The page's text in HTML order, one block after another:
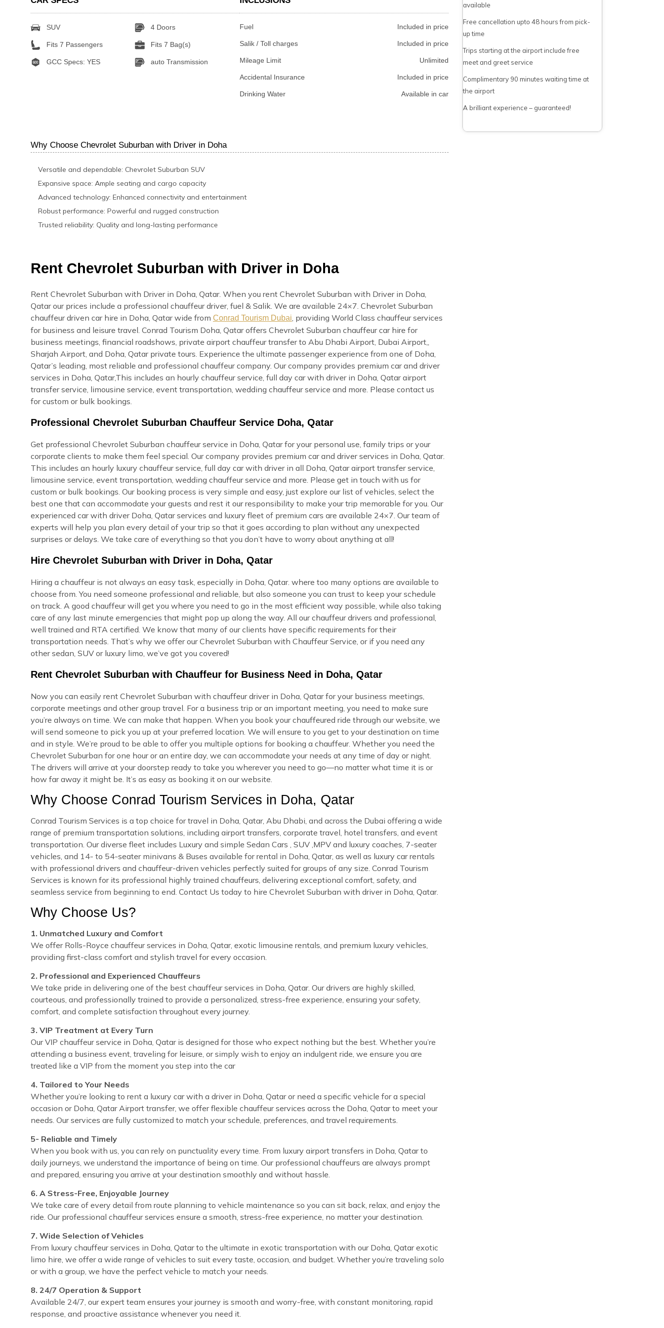
SUV 4 Doors
Fits 7 Passengers Fits 7 Bag(s)
GCC Specs: YES auto Transmission
Fuel Included in price
Salik / Toll charges Included in price
Mileage Limit Unlimited
Accidental Insurance Included in price
Drinking Water Available in car
Why Choose Chevrolet Suburban with Driver in Doha
Versatile and dependable: Chevrolet Suburban SUV
Expansive space: Ample seating and cargo capacity
Advanced technology: Enhanced connectivity and entertainment
Robust performance: Powerful and rugged construction
Trusted reliability: Quality and long-lasting performance
Rent Chevrolet Suburban with Driver in Doha
Rent Chevrolet Suburban with Driver in Doha, Qatar. When you rent Chevrolet Suburban with Driver in Doha,
Qatar our prices include a professional chauffeur driver, fuel & Salik. We are available 24×7. Chevrolet Suburban
chauffeur driven car hire in Doha, Qatar wide from Conrad Tourism Dubai , providing World Class chauffeur services
for business and leisure travel. Conrad Tourism Doha, Qatar offers Chevrolet Suburban chauffeur car hire for
business meetings, financial roadshows, private airport chauffeur transfer to Abu Dhabi Airport, Dubai Airport,,
Sharjah Airport, and Doha, Qatar private tours. Experience the ultimate passenger experience from one of Doha,
Qatar’s leading, most reliable and professional chauffeur company. Our company provides premium car and driver
services in Doha, Qatar,This includes an hourly chauffeur service, full day car with driver in Doha, Qatar airport
transfer service, limousine service, event transportation, wedding chauffeur service and more. Please contact us
for custom or bulk bookings.
Professional Chevrolet Suburban Chauffeur Service Doha, Qatar
Get professional Chevrolet Suburban chauffeur service in Doha, Qatar for your personal use, family trips or your
corporate clients to make them feel special. Our company provides premium car and driver services in Doha, Qatar.
This includes an hourly luxury chauffeur service, full day car with driver in all Doha, Qatar airport transfer service,
limousine service, event transportation, wedding chauffeur service and more. Please get in touch with us for
custom or bulk bookings. Our booking process is very simple and easy, just explore our list of vehicles, select the
best one that can accommodate your guests and rest it our responsibility to make your trip memorable for you. Our
experienced car with driver Doha, Qatar services and luxury fleet of premium cars are available 24×7. Our team of
experts will help you plan every detail of your trip so that it goes according to plan without any unexpected
surprises or delays. We take care of everything so that you don’t have to worry about anything at all!
Hire Chevrolet Suburban with Driver in Doha, Qatar
Hiring a chauffeur is not always an easy task, especially in Doha, Qatar. where too many options are available to
choose from. You need someone professional and reliable, but also someone you can trust to keep your schedule
on track. A good chauffeur will get you where you need to go in the most efficient way possible, while also taking
care of any last minute emergencies that might pop up along the way. All our chauffeur drivers and professional,
well trained and RTA certified. We know that many of our clients have specific requirements for their
transportation needs. That’s why we offer our Chevrolet Suburban with Chauffeur Service, or if you need any
other sedan, SUV or luxury limo, we’ve got you covered!
Rent Chevrolet Suburban with Chauffeur for Business Need in Doha, Qatar
Now you can easily rent Chevrolet Suburban with chauffeur driver in Doha, Qatar for your business meetings,
corporate meetings and other group travel. For a business trip or an important meeting, you need to make sure
you’re always on time. We can make that happen. When you book your chauffeured ride through our website, we
will send someone to pick you up at your preferred location. We will ensure to you get to your destination on time
and in style. We’re proud to be able to offer you multiple options for booking a chauffeur. Whether you need the
Chevrolet Suburban for one hour or an entire day, we can accommodate your needs at any time of day or night.
The drivers will arrive at your doorstep ready to take you wherever you need to go—no matter what time it is or
how far away it might be. It’s as easy as booking it on our website.
Why Choose Conrad Tourism Services in Doha, Qatar
Conrad Tourism Services is a top choice for travel in Doha, Qatar, Abu Dhabi, and across the Dubai offering a wide
range of premium transportation solutions, including airport transfers, corporate travel, hotel transfers, and event
transportation. Our diverse fleet includes Luxury and simple Sedan Cars , SUV ,MPV and luxury coaches, 7-seater
vehicles, and 14- to 54-seater minivans & Buses available for rental in Doha, Qatar, as well as luxury car rentals
with professional drivers and chauffeur-driven vehicles perfectly suited for groups of any size. Conrad Tourism
Services is known for its professional highly trained chauffeurs, delivering exceptional comfort, safety, and
seamless service from beginning to end. Contact Us today to hire Chevrolet Suburban with driver in Doha, Qatar.
Why Choose Us?
1. Unmatched Luxury and Comfort
We offer Rolls-Royce chauffeur services in Doha, Qatar, exotic limousine rentals, and premium luxury vehicles,
providing first-class comfort and stylish travel for every occasion.
2. Professional and Experienced Chauffeurs
We take pride in delivering one of the best chauffeur services in Doha, Qatar. Our drivers are highly skilled,
courteous, and professionally trained to provide a personalized, stress-free experience, ensuring your safety,
comfort, and complete satisfaction throughout every journey.
3. VIP Treatment at Every Turn
Our VIP chauffeur service in Doha, Qatar is designed for those who expect nothing but the best. Whether you’re
attending a business event, traveling for leisure, or simply wish to enjoy an indulgent ride, we ensure you are
treated like a VIP from the moment you step into the car
4. Tailored to Your Needs
Whether you’re looking to rent a luxury car with a driver in Doha, Qatar or need a specific vehicle for a special
occasion or Doha, Qatar Airport transfer, we offer flexible chauffeur services across the Doha, Qatar to meet your
needs. Our services are fully customized to match your schedule, preferences, and travel requirements.
5- Reliable and Timely
When you book with us, you can rely on punctuality every time. From luxury airport transfers in Doha, Qatar to
daily journeys, we understand the importance of being on time. Our professional chauffeurs are always prompt
and prepared, ensuring you arrive at your destination smoothly and without hassle.
6. A Stress-Free, Enjoyable Journey
We take care of every detail from route planning to vehicle maintenance so you can sit back, relax, and enjoy the
ride. Our professional chauffeur services ensure a smooth, stress-free experience, no matter your destination.
7. Wide Selection of Vehicles
From luxury chauffeur services in Doha, Qatar to the ultimate in exotic transportation with our Doha, Qatar exotic
limo hire, we offer a wide range of vehicles to suit every taste, occasion, and budget. Whether you’re traveling solo
or with a group, we have the perfect vehicle to match your needs.
8. 24/7 Operation & Support
Available 24/7, our expert team ensures your journey is smooth and worry-free, with constant monitoring, rapid
response, and proactive assistance whenever you need it.
available
Free cancellation upto 48 hours from pick-
up time
Trips starting at the airport include free
meet and greet service
Complimentary 90 minutes waiting time at
the airport
A brilliant experience – guaranteed!